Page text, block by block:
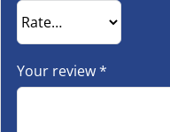
Your review*